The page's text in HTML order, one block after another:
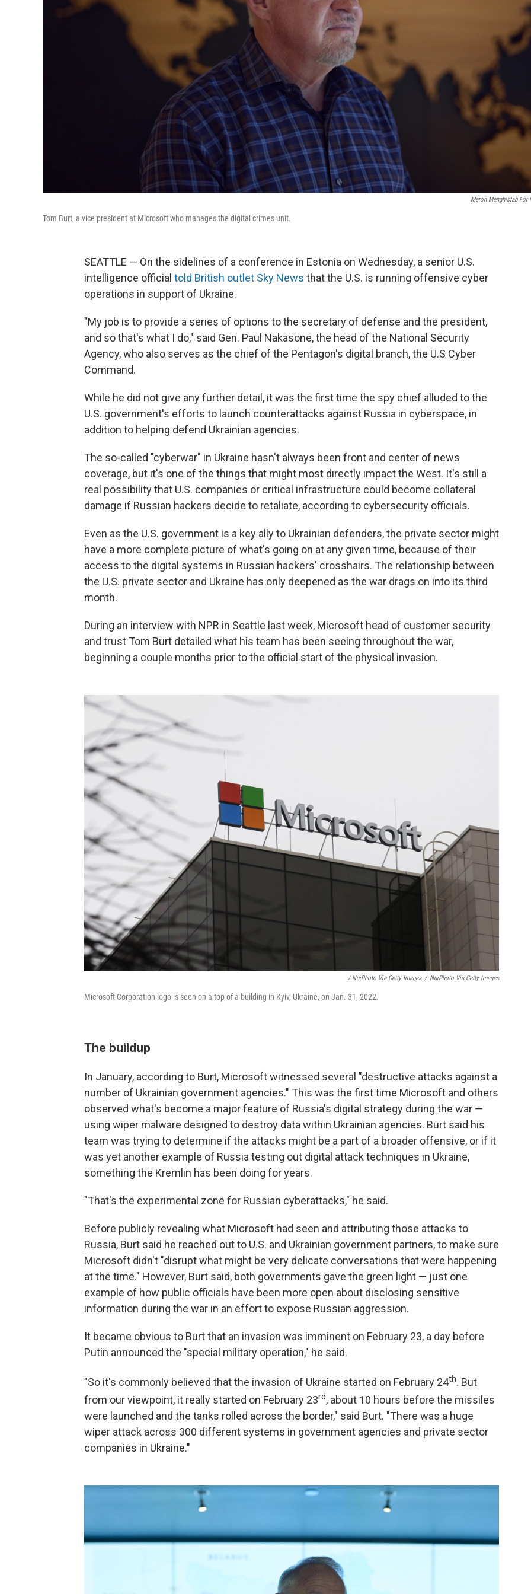
Meron Menghistab For
Tom Burt, a vice president at Microsoft who manages the digital crimes unit.
SEATTLE — On the sidelines of a conference in Estonia on Wednesday, a senior U.S.
intelligence official told British outlet Sky News that the U.S. is running offensive cyber
operations in support of Ukraine.
"My job is to provide a series of options to the secretary of defense and the president,
and so that's what I do," said Gen. Paul Nakasone, the head of the National Security
Agency, who also serves as the chief of the Pentagon's digital branch, the U.S Cyber
Command.
While he did not give any further detail, it was the first time the spy chief alluded to the
U.S. government's efforts to launch counterattacks against Russia in cyberspace, in
addition to helping defend Ukrainian agencies.
The so-called "cyberwar" in Ukraine hasn't always been front and center of news
coverage, but it's one of the things that might most directly impact the West. It's still a
real possibility that U.S. companies or critical infrastructure could become collateral
damage if Russian hackers decide to retaliate, according to cybersecurity officials.
Even as the U.S. government is a key ally to Ukrainian defenders, the private sector might
have a more complete picture of what's going on at any given time, because of their
access to the digital systems in Russian hackers' crosshairs. The relationship between
the U.S. private sector and Ukraine has only deepened as the war drags on into its third
month.
During an interview with NPR in Seattle last week, Microsoft head of customer security
and trust Tom Burt detailed what his team has been seeing throughout the war,
beginning a couple months prior to the official start of the physical invasion.
/ NurPhoto Via Getty Images / NurPhoto Via Getty Images
Microsoft Corporation logo is seen on a top of a building in Kyiv, Ukraine, on Jan. 31, 2022.
The buildup
In January, according to Burt, Microsoft witnessed several "destructive attacks against a
number of Ukrainian government agencies." This was the first time Microsoft and others
observed what's become a major feature of Russia's digital strategy during the war —
using wiper malware designed to destroy data within Ukrainian agencies. Burt said his
team was trying to determine if the attacks might be a part of a broader offensive, or if it
was yet another example of Russia testing out digital attack techniques in Ukraine,
something the Kremlin has been doing for years.
"That's the experimental zone for Russian cyberattacks," he said.
Before publicly revealing what Microsoft had seen and attributing those attacks to
Russia, Burt said he reached out to U.S. and Ukrainian government partners, to make sure
Microsoft didn't "disrupt what might be very delicate conversations that were happening
at the time." However, Burt said, both governments gave the green light — just one
example of how public officials have been more open about disclosing sensitive
information during the war in an effort to expose Russian aggression.
It became obvious to Burt that an invasion was imminent on February 23, a day before
Putin announced the "special military operation," he said.
"So it's commonly believed that the invasion of Ukraine started on February 24th. But
from our viewpoint, it really started on February 23rd, about 10 hours before the missiles
were launched and the tanks rolled across the border," said Burt. "There was a huge
wiper attack across 300 different systems in government agencies and private sector
companies in Ukraine."